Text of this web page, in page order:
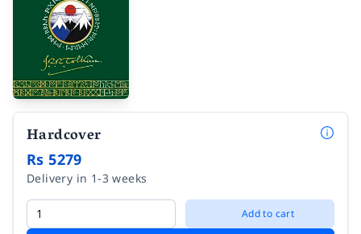
Hardcover
Rs 5279
Delivery in 1-3 weeks
Add to cart